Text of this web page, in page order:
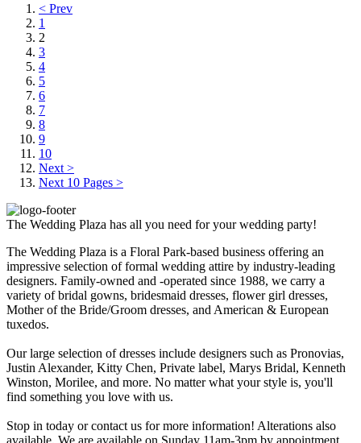
< Prev
1
2
3
4
5
6
7
8
9
10
Next >
Next 10 Pages >
The Wedding Plaza has all you need for your wedding party!
The Wedding Plaza is a Floral Park-based business offering an
impressive selection of formal wedding attire by industry-leading
designers. Family-owned and -operated since 1988, we carry a
variety of bridal gowns, bridesmaid dresses, flower girl dresses,
Mother of the Bride/Groom dresses, and American & European
tuxedos.
Our large selection of dresses include designers such as Pronovias,
Justin Alexander, Kitty Chen, Private label, Marys Bridal, Kenneth
Winston, Morilee, and more. No matter what your style is, you'll
find something you love with us.
Stop in today or contact us for more information! Alterations also
available. We are available on Sunday 11am-3pm by appointment